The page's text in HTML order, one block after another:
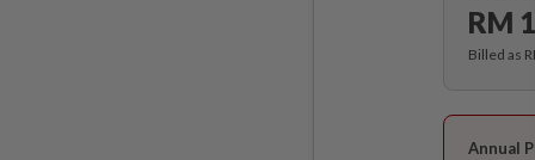
RM
Billed as
Annual